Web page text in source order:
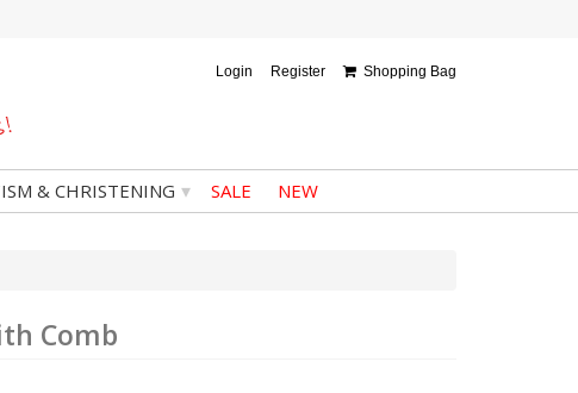
Login Register Shopping Bag
& CHRISTENING ▾ SALE NEW
Comb